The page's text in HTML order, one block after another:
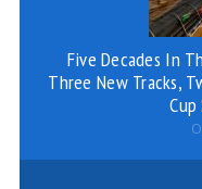
Five Decades In
Three New Tracks,